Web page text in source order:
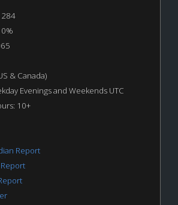
284
& Canada)
Evenings and Weekends UTC
10+
Report